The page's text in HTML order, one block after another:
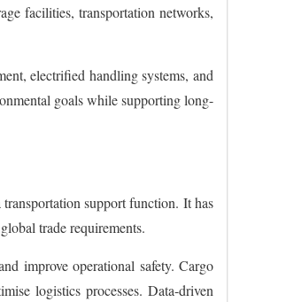
facilities, transportation networks,
electrified handling systems, and
goals while supporting long-
support function. It has
trade requirements.
improve operational safety. Cargo
logistics processes. Data-driven